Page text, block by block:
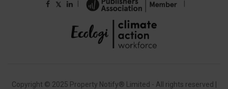
𝕏
Copyright © 2025 Property Notify® Limited - All rights reserved |